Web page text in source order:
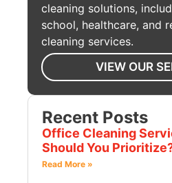
cleaning solutions,
school, healthcare, and
cleaning services.
VIEW OUR
Recent Posts
Office Cleaning
Should You
Read More »